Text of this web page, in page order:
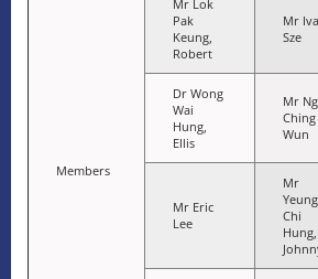
Members
Mr Lok
Pak
Keung,
Robert
Mr
Sze
Dr Wong
Wai
Hung,
Ellis
Mr Ng
Ching
Wun
Mr Eric
Lee
Mr
Yeung
Chi
Hung,